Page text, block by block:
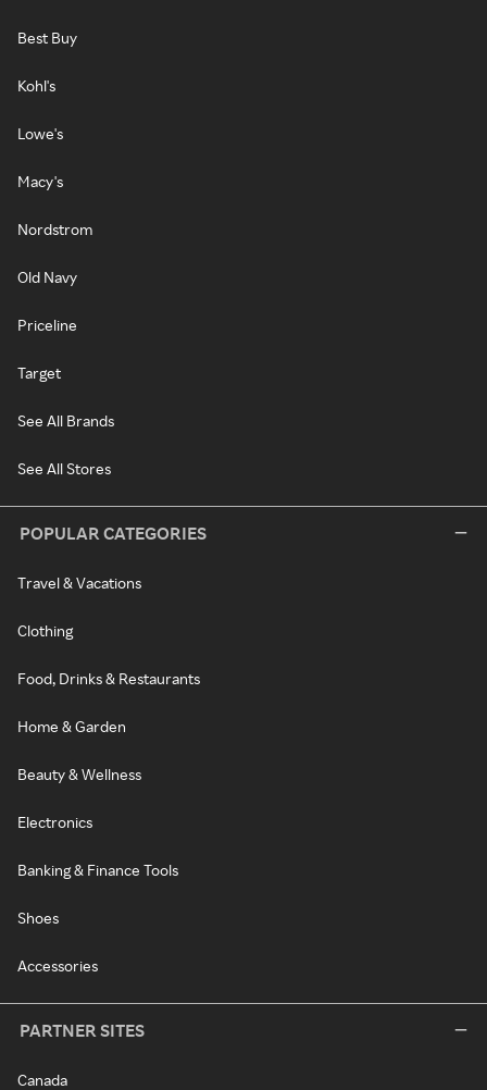
Best Buy
Kohl's
Lowe's
Macy's
Nordstrom
Old Navy
Priceline
Target
See All Brands
See All Stores
POPULAR CATEGORIES
Travel & Vacations
Clothing
Food, Drinks & Restaurants
Home & Garden
Beauty & Wellness
Electronics
Banking & Finance Tools
Shoes
Accessories
PARTNER SITES
Canada